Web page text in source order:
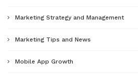
Marketing Strategy and Management
Marketing Tips and News
Mobile App Growth